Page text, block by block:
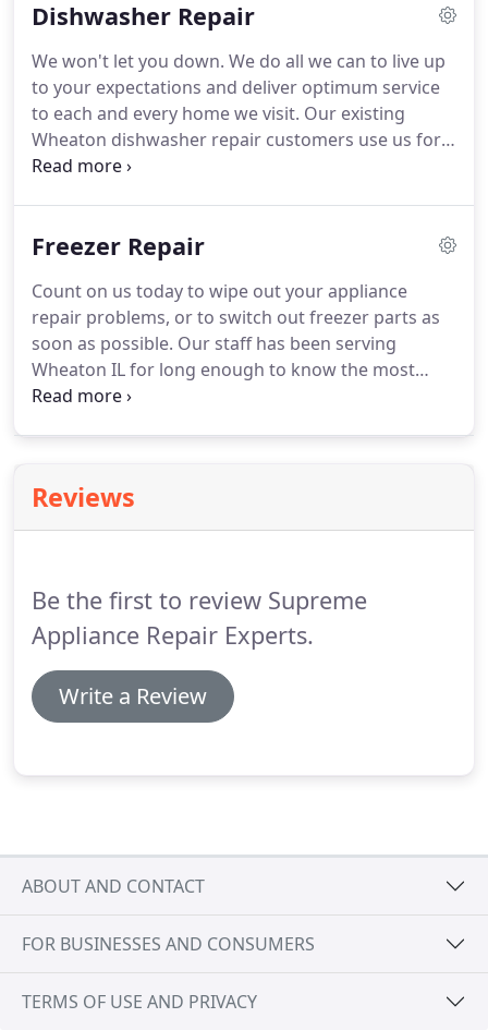
speed or only partially functioning, get it fixed
at its best.We take care of that so you don't have
to.
Dishwasher Repair
We won't let you down. We do all we can to live up
to your expectations and deliver optimum service
to each and every home we visit. Our existing
Wheaton dishwasher repair customers use us for
repeat business, and we know you will too.
signs that it might be malfunctioning, call the
assist you in booking an appointment in Wheaton
IL to have your dishwasher and dishwasher parts
examined as soon as possible.
Freezer Repair
Count on us today to wipe out your appliance
repair problems, or to switch out freezer parts as
soon as possible. Our staff has been serving
Wheaton IL for long enough to know the most
efficient ways to reach and satisfy our customers.
Wheaton IL customers.
our specialty.It can be easy to forget just how
Reviews
Be the first to review Supreme
Appliance Repair Experts.
Write a Review
ABOUT AND CONTACT
FOR BUSINESSES AND CONSUMERS
TERMS OF USE AND PRIVACY